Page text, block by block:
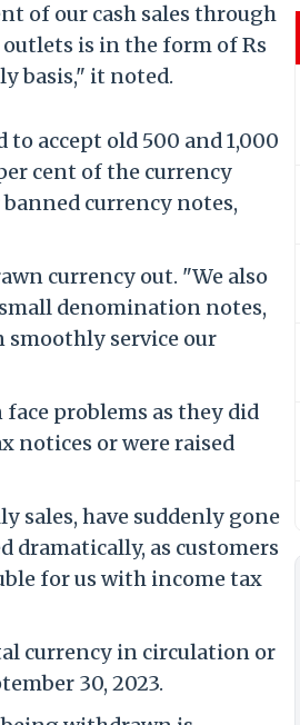
of our cash sales through
outlets is in the form of Rs
basis," it noted.
accept old 500 and 1,000
cent of the currency
currency notes,
currency out. "We also
denomination notes,
smoothly service our
problems as they did
notices or were raised
sales, have suddenly gone
dramatically, as customers
for us with income tax
currency in circulation or
30, 2023.